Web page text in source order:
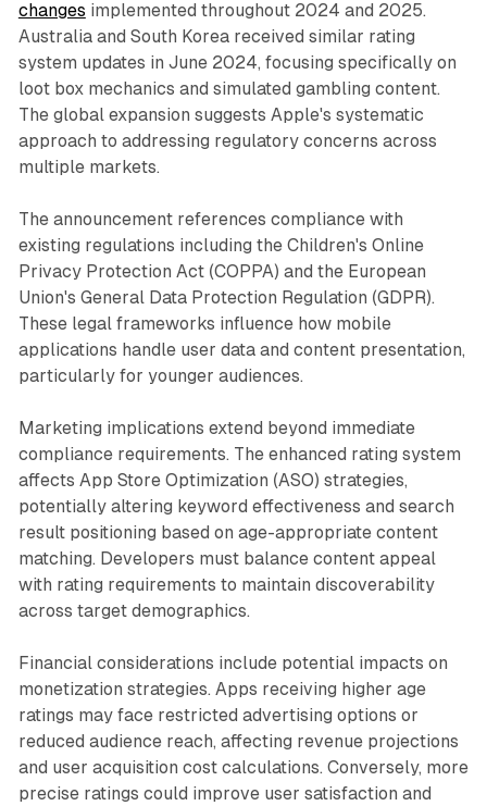
changes implemented throughout 2024 and 2025.
Australia and South Korea received similar rating
system updates in June 2024, focusing specifically on
loot box mechanics and simulated gambling content.
The global expansion suggests Apple's systematic
approach to addressing regulatory concerns across
multiple markets.
The announcement references compliance with
existing regulations including the Children's Online
Privacy Protection Act (COPPA) and the European
Union's General Data Protection Regulation (GDPR).
These legal frameworks influence how mobile
applications handle user data and content presentation,
particularly for younger audiences.
Marketing implications extend beyond immediate
compliance requirements. The enhanced rating system
affects App Store Optimization (ASO) strategies,
potentially altering keyword effectiveness and search
result positioning based on age-appropriate content
matching. Developers must balance content appeal
with rating requirements to maintain discoverability
across target demographics.
Financial considerations include potential impacts on
monetization strategies. Apps receiving higher age
ratings may face restricted advertising options or
reduced audience reach, affecting revenue projections
and user acquisition cost calculations. Conversely, more
precise ratings could improve user satisfaction and